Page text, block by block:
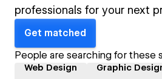
professionals for your next
Get matched
People are searching for these
Web Design Graphic